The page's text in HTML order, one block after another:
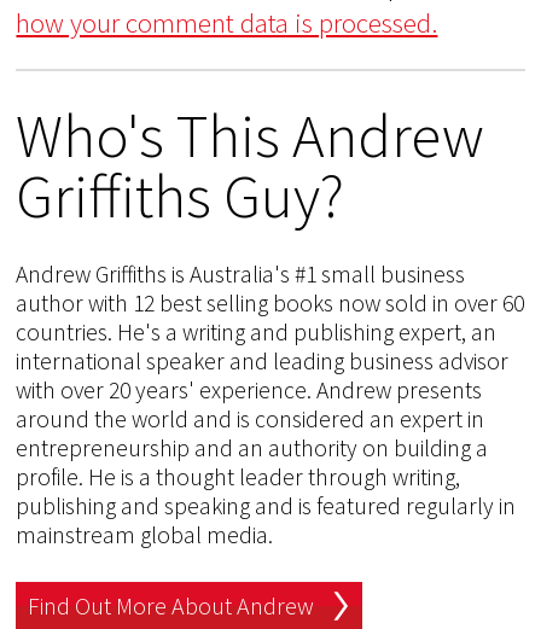
how your comment data is processed.
Who's This Andrew
Griffiths Guy?
Andrew Griffiths is Australia's #1 small business
author with 12 best selling books now sold in over 60
countries. He's a writing and publishing expert, an
international speaker and leading business advisor
with over 20 years' experience. Andrew presents
around the world and is considered an expert in
entrepreneurship and an authority on building a
profile. He is a thought leader through writing,
publishing and speaking and is featured regularly in
mainstream global media.
Find Out More About Andrew